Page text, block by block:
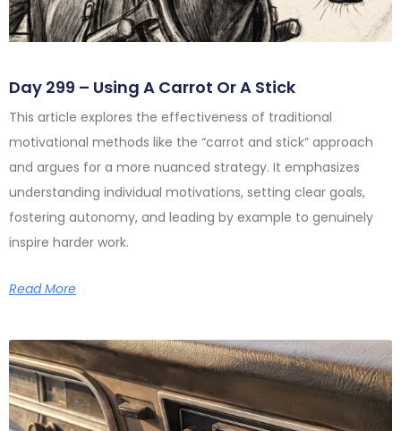
Day 299 – Using A Carrot Or A Stick
This article explores the effectiveness of traditional
motivational methods like the “carrot and stick” approach
and argues for a more nuanced strategy. It emphasizes
understanding individual motivations, setting clear goals,
fostering autonomy, and leading by example to genuinely
inspire harder work.
Read More